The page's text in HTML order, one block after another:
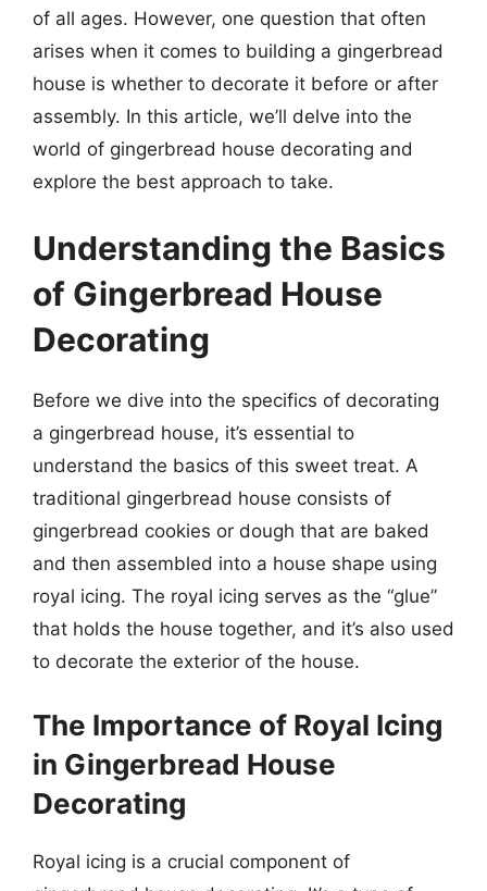
of all ages. However, one question that often
arises when it comes to building a gingerbread
house is whether to decorate it before or after
assembly. In this article, we’ll delve into the
world of gingerbread house decorating and
explore the best approach to take.
Understanding the Basics
of Gingerbread House
Decorating
Before we dive into the specifics of decorating
a gingerbread house, it’s essential to
understand the basics of this sweet treat. A
traditional gingerbread house consists of
gingerbread cookies or dough that are baked
and then assembled into a house shape using
royal icing. The royal icing serves as the “glue”
that holds the house together, and it’s also used
to decorate the exterior of the house.
The Importance of Royal Icing
in Gingerbread House
Decorating
Royal icing is a crucial component of